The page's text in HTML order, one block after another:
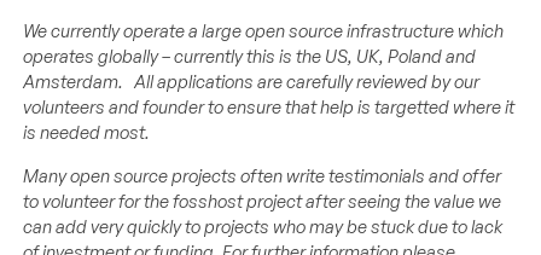
We currently operate a large open source infrastructure which
operates globally – currently this is the US, UK, Poland and
Amsterdam. All applications are carefully reviewed by our
volunteers and founder to ensure that help is targetted where it
is needed most.
Many open source projects often write testimonials and offer
to volunteer for the fosshost project after seeing the value we
can add very quickly to projects who may be stuck due to lack